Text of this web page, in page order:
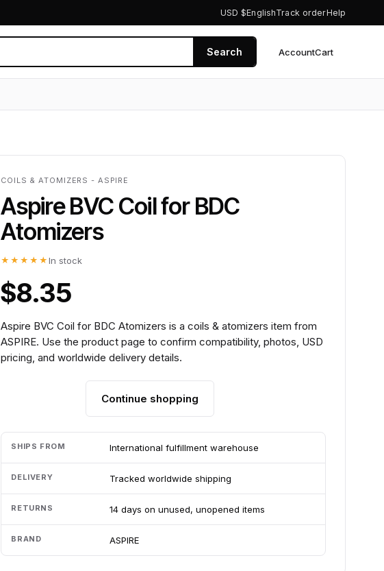
USD $EnglishTrack orderHelp
Search AccountCart
COILS & ATOMIZERS - ASPIRE
Aspire BVC Coil for BDC
Atomizers
★★★★★In stock
$8.35
Aspire BVC Coil for BDC Atomizers is a coils & atomizers item from
ASPIRE. Use the product page to confirm compatibility, photos, USD
pricing, and worldwide delivery details.
Continue shopping
SHIPS FROM International fulfillment warehouse
DELIVERY Tracked worldwide shipping
RETURNS 14 days on unused, unopened items
BRAND ASPIRE